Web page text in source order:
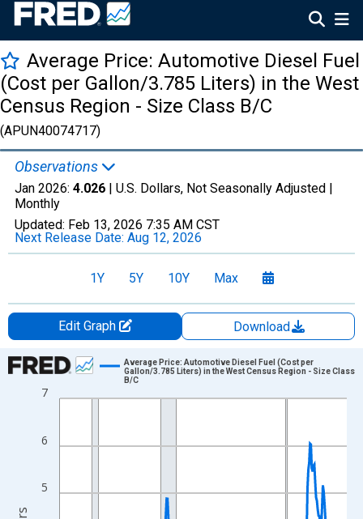
Average Price: Automotive Diesel Fuel
(Cost per Gallon/3.785 Liters) in the West
Census Region - Size Class B/C
(APUN40074717)
Observations
Jan 2026: 4.026 | U.S. Dollars, Not Seasonally Adjusted |
Monthly
Updated: Feb 13, 2026 7:35 AM CST
Next Release Date: Aug 12, 2026
1Y 5Y 10Y Max
Edit Graph
Download
Chart
Line chart with 337 data points.
The chart has 2 Y axes displaying U.S. Dollars and yAxisRight.
5
6
7
Average Price: Automotive Diesel Fuel (Cost per
Gallon/3.785 Liters) in the West Census Region - Size Class
B/C